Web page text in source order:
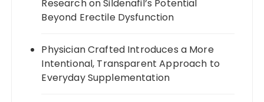
Research on Sildenafil’s Potential
Beyond Erectile Dysfunction
Physician Crafted Introduces a More
Intentional, Transparent Approach to
Everyday Supplementation